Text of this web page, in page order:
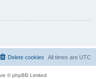
All times are UTC
Delete cookies
© phpBB Limited